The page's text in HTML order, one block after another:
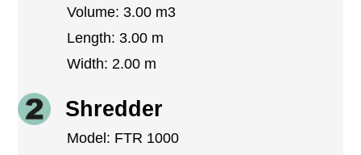
Volume: 3.00 m3
Length: 3.00 m
Width: 2.00 m
Shredder
Model: FTR 1000